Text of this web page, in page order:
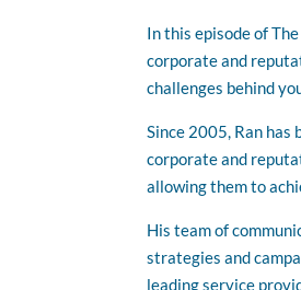
In this episode of
corporate and
challenges behind
Since 2005, Ran has
corporate and
allowing them to
His team of
strategies and
leading service